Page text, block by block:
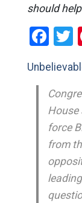
should
House
force
from